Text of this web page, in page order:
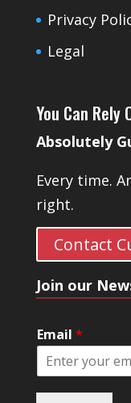
Privacy
Legal
You Can Rely
Absolutely
Every time.
right.
Contact
Join our
Email *